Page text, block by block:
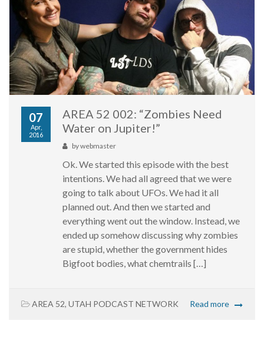
07
Apr,
2016
AREA 52 002: “Zombies Need
Water on Jupiter!”
bywebmaster
Ok. We started this episode with the best
intentions. We had all agreed that we were
going to talk about UFOs. We had it all
planned out. And then we started and
everything went out the window. Instead, we
ended up somehow discussing why zombies
are stupid, whether the government hides
Bigfoot bodies, what chemtrails […]
AREA 52, UTAH PODCAST NETWORK Read more